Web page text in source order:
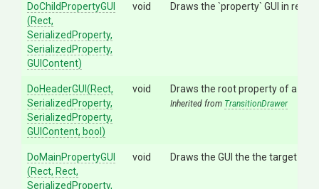
DoChildPropertyGUI
(Rect,
SerializedProperty,
SerializedProperty,
GUIContent)
void Draws the `property` GUI in
DoHeaderGUI (Rect,
SerializedProperty,
SerializedProperty,
GUIContent, bool)
void Draws the root property of a
Inherited from TransitionDrawer
DoMainPropertyGUI
(Rect, Rect,
SerializedProperty,
void Draws the GUI the the target